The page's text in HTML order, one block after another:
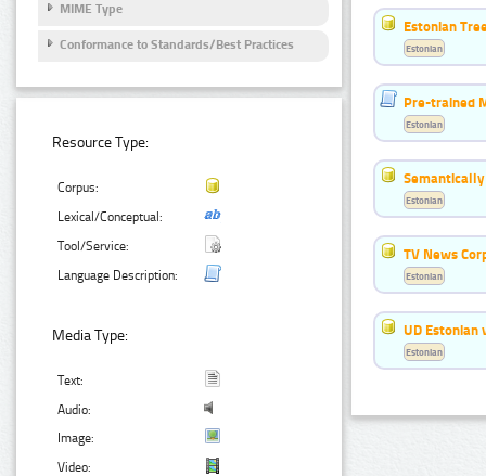
MIME Type
Conformance to Standards/Best Practices
Resource Type:
Corpus:
Lexical/Conceptual:
Tool/Service:
Language Description:
Media Type:
Text:
Audio:
Image:
Video:
Estonian
Estonian
Pre-trained
Estonian
Estonian
TV News
Estonian
UD Estonian
Estonian